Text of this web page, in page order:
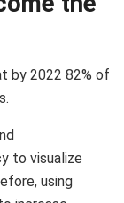
by 2022 82% of
to visualize
using